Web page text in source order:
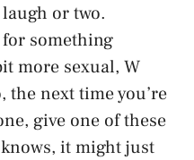
or two.
something
more sexual, W
the next time you’re
give one of these
it might just